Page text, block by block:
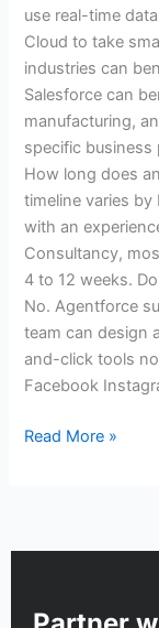
use real-time
Cloud to take
industries can
Salesforce can
manufacturing,
specific
How long does
timeline varies
with an
Consultancy,
4 to 12 weeks.
No. Agentforce
team can design
and-click tools
Facebook
Read More »